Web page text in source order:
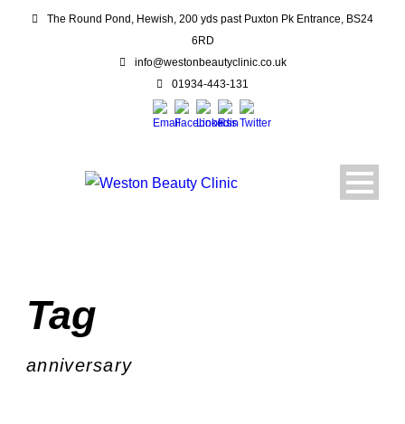
The Round Pond, Hewish, 200 yds past Puxton Pk Entrance, BS24
6RD
info@westonbeautyclinic.co.uk
01934-443-131
Tag
anniversary